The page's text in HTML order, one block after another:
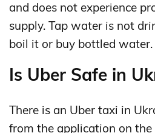
and does not experience
supply. Tap water is not
boil it or buy bottled water.
Is Uber Safe in
There is an Uber taxi in
from the application on the